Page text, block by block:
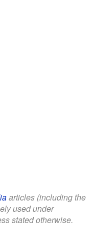
articles (including the
used under
stated otherwise.